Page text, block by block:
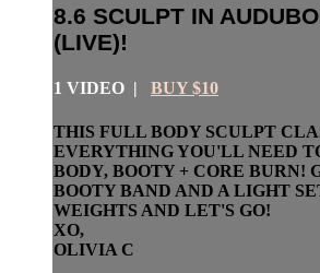
8.6 SCULPT IN
(LIVE)!
1 VIDEO | BUY $10
THIS FULL BODY SCULPT
EVERYTHING YOU'LL NEED
BODY, BOOTY + CORE BURN!
BOOTY BAND AND A LIGHT
WEIGHTS AND LET'S GO!
XO,
OLIVIA C